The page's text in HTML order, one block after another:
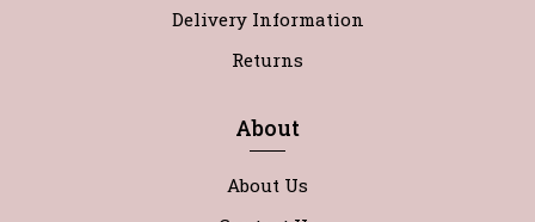
Delivery Information
Returns
About
About Us